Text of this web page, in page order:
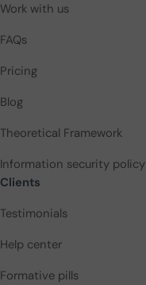
Work with us
FAQs
Pricing
Blog
Theoretical Framework
Information security policy
Clients
Testimonials
Help center
Formative pills